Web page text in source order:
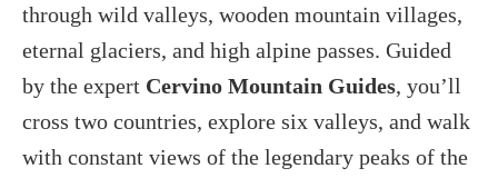
through wild valleys, wooden mountain villages,
eternal glaciers, and high alpine passes. Guided
by the expert Cervino Mountain Guides, you’ll
cross two countries, explore six valleys, and walk
with constant views of the legendary peaks of the